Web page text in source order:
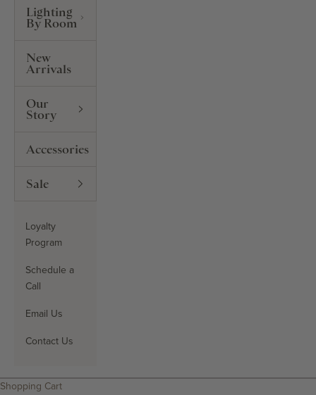
Lighting
By Room
New
Arrivals
Our
Story
Accessories
Sale
Loyalty
Program
Schedule a
Call
Email Us
Contact Us
Search
Shopping Cart